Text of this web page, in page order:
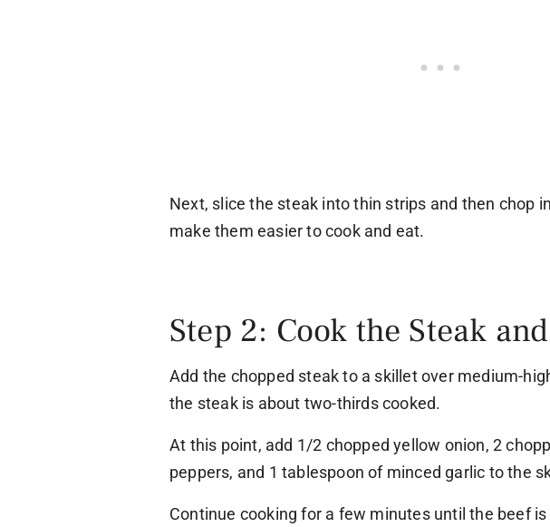
Next, slice the steak into thin strips and then chop
make them easier to cook and eat.
Step 2: Cook the Steak
Add the chopped steak to a skillet over medium-
the steak is about two-thirds cooked.
At this point, add 1/2 chopped yellow onion, 2
peppers, and 1 tablespoon of minced garlic to the
Continue cooking for a few minutes until the beef